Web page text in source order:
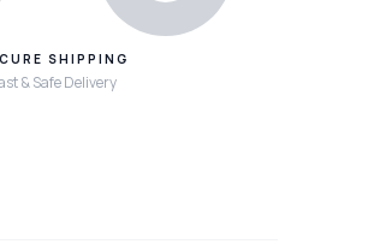
SHIPPING
& Safe Delivery